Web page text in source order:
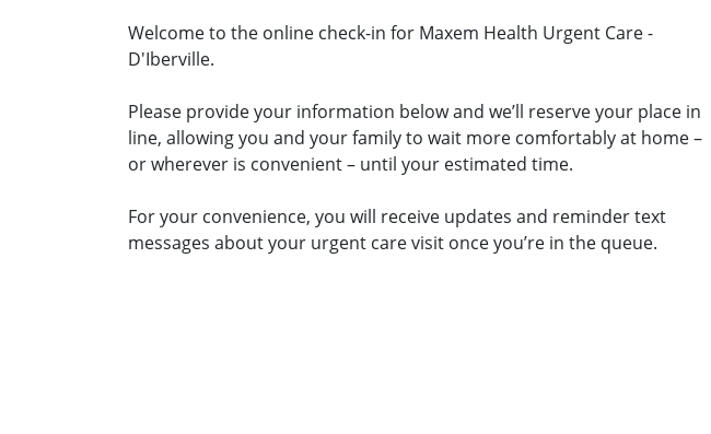
Welcome to the online check-in for Maxem Health Urgent Care -
D'Iberville.
Please provide your information below and we’ll reserve your place in
line, allowing you and your family to wait more comfortably at home –
or wherever is convenient – until your estimated time.
For your convenience, you will receive updates and reminder text
messages about your urgent care visit once you’re in the queue.